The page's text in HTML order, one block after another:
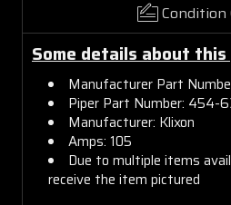
Condition
Some details about
Manufacturer Part
Piper Part Number: 454-
Manufacturer: Klixon
Amps: 105
Due to multiple items
receive the item pictured